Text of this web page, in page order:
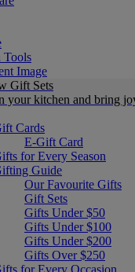
Tools
Gift Sets
your kitchen and bring
Cards
E-Gift Card
for Every Season
Guide
Our Favourite Gifts
Gift Sets
Gifts Under $50
Gifts Under $100
Gifts Under $200
Gifts Over $250
for Every Occasion